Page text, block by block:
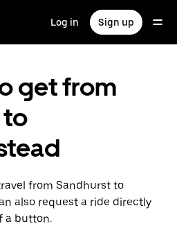
Log in Sign up
get from
to
from Sandhurst to
also request a ride directly
a button.